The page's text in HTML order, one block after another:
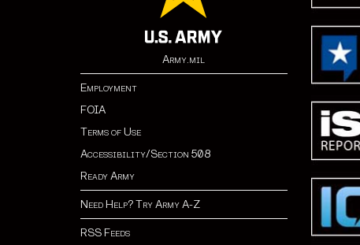
Army.mil
Employment
FOIA
Terms of Use
Accessibility/Section 508
Ready Army
Need Help? Try Army A-Z
RSS Feeds